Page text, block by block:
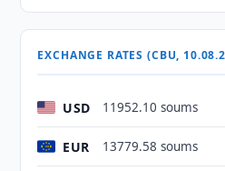
EXCHANGE RATES (CBU,
USD 11952.10 soums
EUR 13779.58 soums